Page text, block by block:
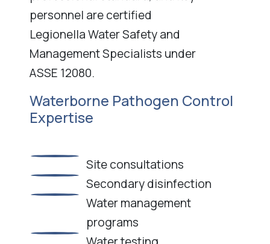
personnel are certified
Legionella Water Safety and
Management Specialists under
ASSE 12080.
Waterborne Pathogen Control
Expertise
Site consultations
Secondary disinfection
Water management
programs